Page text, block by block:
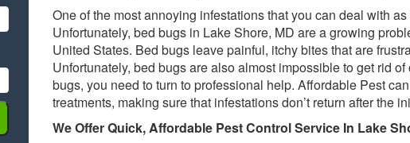
One of the most annoying infestations that you can deal with
Unfortunately, bed bugs in Lake Shore, MD are a growing
United States. Bed bugs leave painful, itchy bites that are
Unfortunately, bed bugs are also almost impossible to get rid
bugs, you need to turn to professional help. Affordable Pest
treatments, making sure that infestations don’t return after the
We Offer Quick, Affordable Pest Control Service In Lake